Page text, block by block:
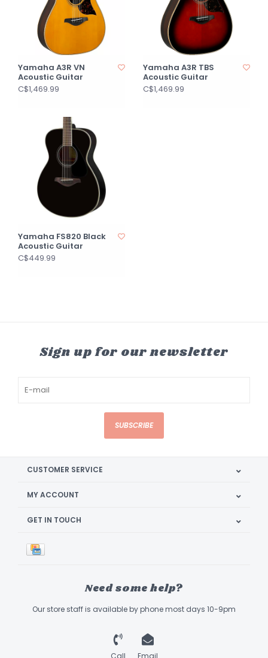
Yamaha A3R VN
Acoustic Guitar
C$1,469.99
Yamaha A3R TBS
Acoustic Guitar
C$1,469.99
Yamaha FS820 Black
Acoustic Guitar
C$449.99
Sign up for our newsletter
SUBSCRIBE
CUSTOMER SERVICE
MY ACCOUNT
GET IN TOUCH
Need some help?
Our store staff is available by phone most days 10-9pm
Call Email